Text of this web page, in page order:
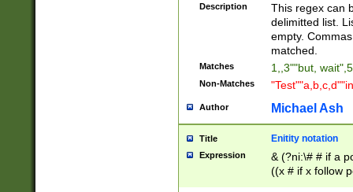
Description
This regex can
delimitted list.
empty.
matched.
Matches 1,,3""but,
Non-Matches
Author Michael Ash
Title Enitity notation
Expression
& (?ni:\# # if a
((x # if x follow
([\dA-F]){1,5} ) |